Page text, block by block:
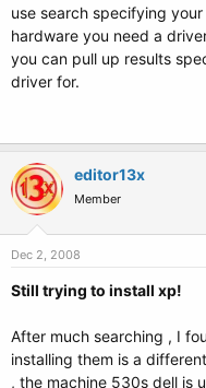
use search specifying
hardware you need a
you can pull up results
driver for.
editor13x
Member
Dec 2, 2008
Still trying to install xp!
After much searching , I
installing them is a
, the machine 530s dell is